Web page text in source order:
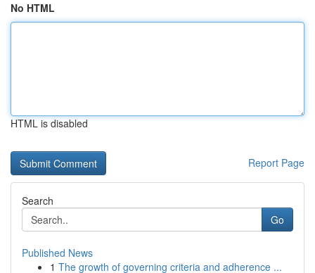
No HTML
HTML is disabled
Report Page
Search
Go
Published News
1 The growth of governing criteria and adherence ...